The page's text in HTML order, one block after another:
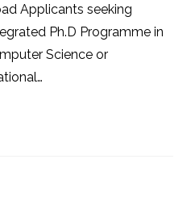
Applicants seeking
Ph.D Programme in
Science or